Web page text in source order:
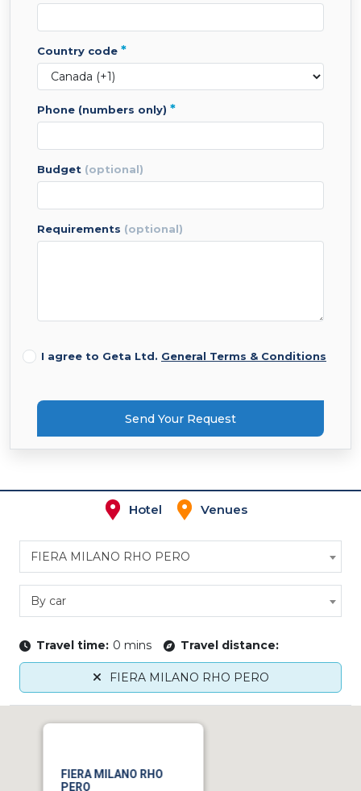
country code *
phone (numbers only) *
budget (optional)
requirements (optional)
I agree to Geta Ltd. General Terms & Conditions
Send Your Request
Hotel Venues
FIERA MILANO RHO PERO
By car
Travel time: 0 mins Travel distance:
FIERA MILANO RHO PERO
FIERA MILANO RHO
PERO